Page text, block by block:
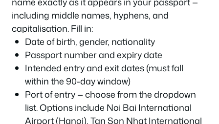
including middle names, hyphens, and
capitalisation. Fill in:
Date of birth, gender, nationality
Passport number and expiry date
Intended entry and exit dates (must fall
within the 90-day window)
Port of entry — choose from the dropdown
list. Options include Noi Bai International
Airport (Hanoi), Tan Son Nhat International